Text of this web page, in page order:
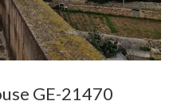
GE-21470